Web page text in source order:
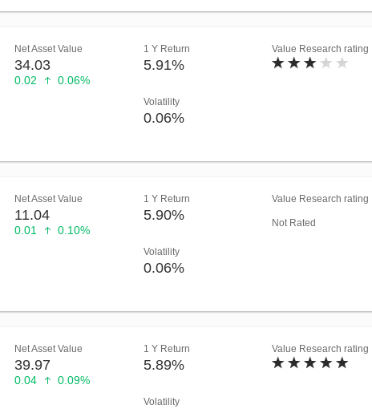
Net Asset Value
34.03
0.02 0.06%
1 Y Return
5.91%
Volatility
0.06%
Value Research rating
Net Asset Value
11.04
0.01 0.10%
1 Y Return
5.90%
Volatility
0.06%
Value Research rating
Not Rated
Net Asset Value
39.97
0.04 0.09%
1 Y Return
5.89%
Volatility
Value Research rating